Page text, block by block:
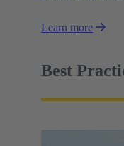
companies with
Learn more
Best